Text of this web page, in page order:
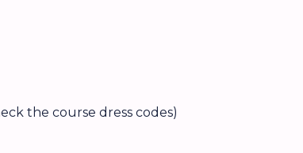
the course dress codes)